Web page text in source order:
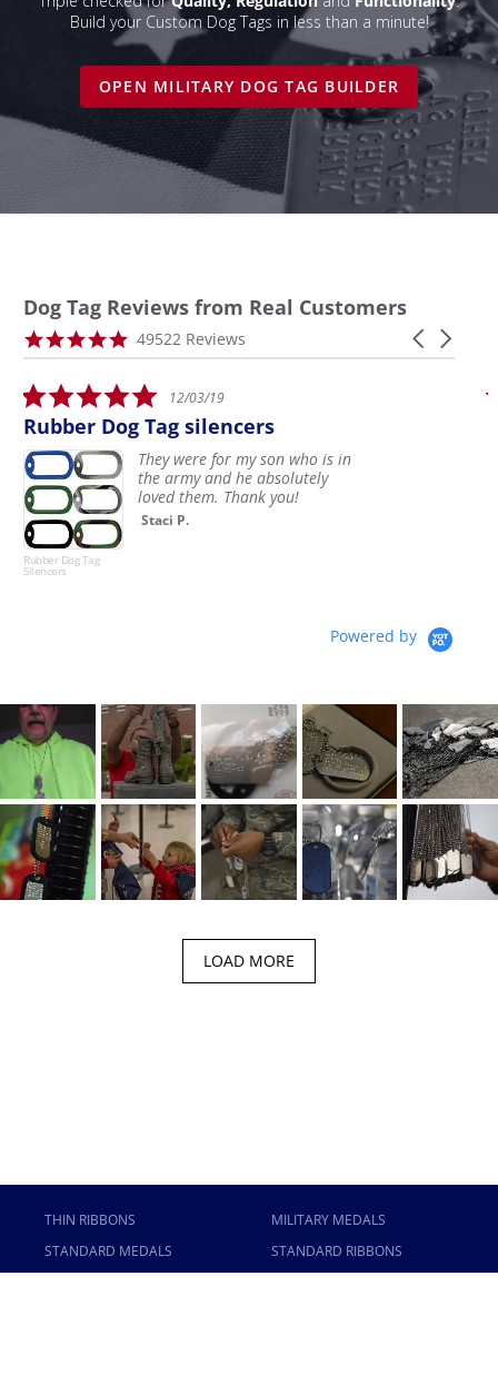
Build your Custom Dog Tags in less than a minute!
OPEN MILITARY DOG TAG BUILDER
Dog Tag Reviews from Real Customers
Reviews
carousel
Carousel
arrows
4.9
star
49522 Reviews
5.0
star
rating
12/03/19
Rubber Dog Tag silencers
Rubber Dog Tag
Silencers
They were for my son who is in
the army and he absolutely
loved them. Thank you!
Staci P.
Powered by
LOAD MORE
THIN RIBBONS
MILITARY MEDALS
STANDARD MEDALS
STANDARD RIBBONS